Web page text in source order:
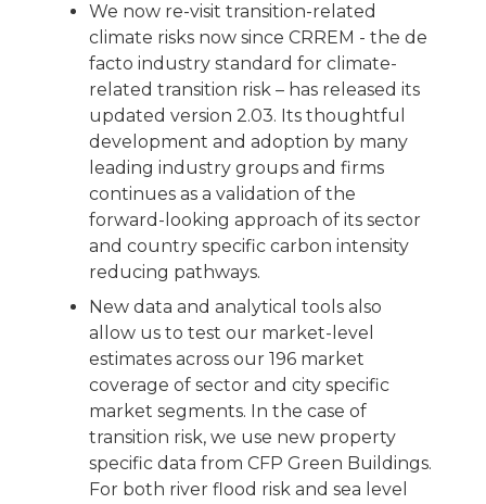
We now re-visit transition-related
climate risks now since CRREM - the de
facto industry standard for climate-
related transition risk – has released its
updated version 2.03. Its thoughtful
development and adoption by many
leading industry groups and firms
continues as a validation of the
forward-looking approach of its sector
and country specific carbon intensity
reducing pathways.
New data and analytical tools also
allow us to test our market-level
estimates across our 196 market
coverage of sector and city specific
market segments. In the case of
transition risk, we use new property
specific data from CFP Green Buildings.
For both river flood risk and sea level